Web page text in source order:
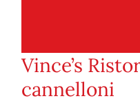
Vince’s
cannelloni